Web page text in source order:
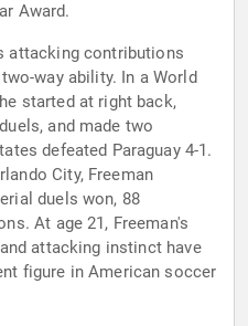
Award.
attacking contributions
way ability. In a World
started at right back,
and made two
defeated Paraguay 4-1.
City, Freeman
duels won, 88
At age 21, Freeman's
attacking instinct have
figure in American soccer